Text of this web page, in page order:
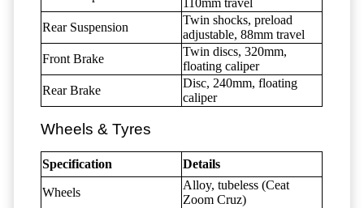
Rear Suspension
Twin shocks, preload
adjustable, 88mm travel
Front Brake
Twin discs, 320mm,
floating caliper
Rear Brake
Disc, 240mm, floating
caliper
Wheels & Tyres
Specification Details
Wheels
Alloy, tubeless (Ceat
Zoom Cruz)